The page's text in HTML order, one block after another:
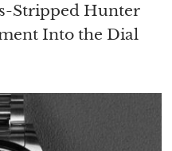
Stripped Hunter
Into the Dial